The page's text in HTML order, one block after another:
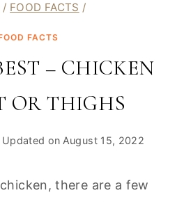
/ FOOD FACTS /
FACTS
– CHICKEN
OR THIGHS
Updated on August 15, 2022
there are a few